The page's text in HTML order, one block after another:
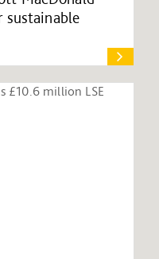
sustainable